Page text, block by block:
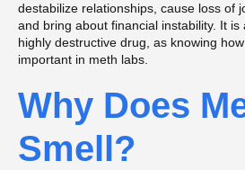
destabilize relationships, cause loss of
and bring about financial instability. It
highly destructive drug, as knowing
important in meth labs.
Why Does
Smell?